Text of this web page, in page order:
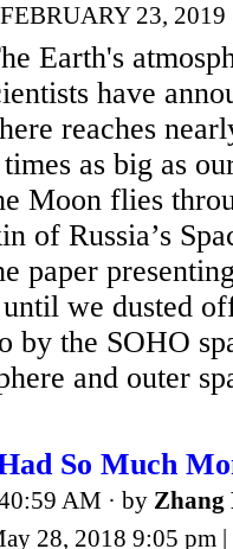
23,
Earth's
have
reaches
as big as
Moon flies
of Russia’s
paper
we dusted
by the SOHO
and outer
So Much
AM · by Zhang
28, 2018 9:05 pm |